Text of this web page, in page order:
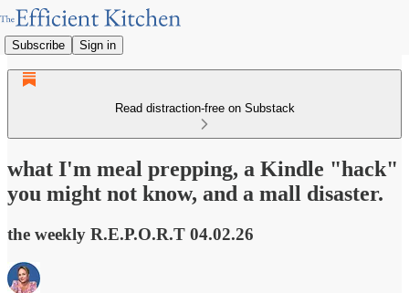
Subscribe Sign in
Read distraction-free on Substack
what I'm meal prepping, a Kindle "hack"
you might not know, and a mall disaster.
the weekly R.E.P.O.R.T 04.02.26